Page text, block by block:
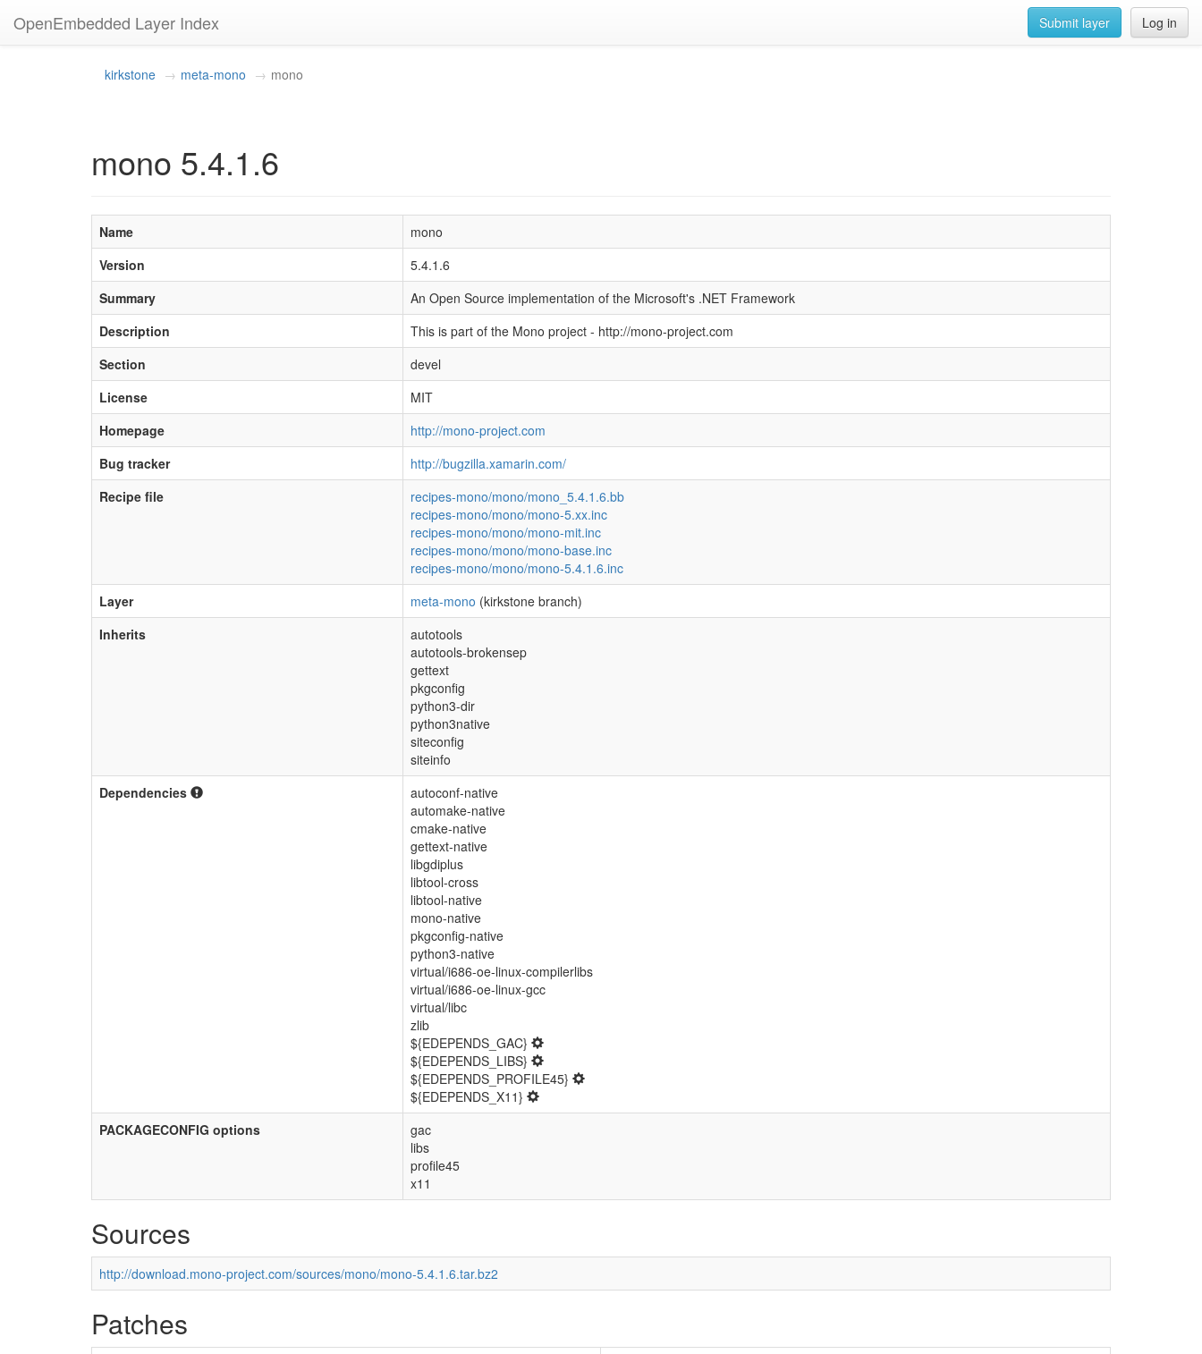
OpenEmbedded Layer Index Log in
Submit layer
kirkstone meta-mono mono
mono 5.4.1.6
Name
mono
Version
5.4.1.6
Summary
An Open Source implementation of the Microsoft's .NET Framework
Description
This is part of the Mono project - http://mono-project.com
Section
devel
License
MIT
Homepage
http://mono-project.com
Bug tracker
http://bugzilla.xamarin.com/
Recipe file
recipes-mono/mono/mono_5.4.1.6.bb
recipes-mono/mono/mono-5.xx.inc
recipes-mono/mono/mono-mit.inc
recipes-mono/mono/mono-base.inc
recipes-mono/mono/mono-5.4.1.6.inc
Layer
meta-mono (kirkstone branch)
Inherits
autotools
autotools-brokensep
gettext
pkgconfig
python3-dir
python3native
siteconfig
siteinfo
Dependencies
autoconf-native
automake-native
cmake-native
gettext-native
libgdiplus
libtool-cross
libtool-native
mono-native
pkgconfig-native
python3-native
virtual/i686-oe-linux-compilerlibs
virtual/i686-oe-linux-gcc
virtual/libc
zlib
${EDEPENDS_GAC}
${EDEPENDS_LIBS}
${EDEPENDS_PROFILE45}
${EDEPENDS_X11}
PACKAGECONFIG options
gac
libs
profile45
x11
Sources
http://download.mono-project.com/sources/mono/mono-5.4.1.6.tar.bz2
Patches